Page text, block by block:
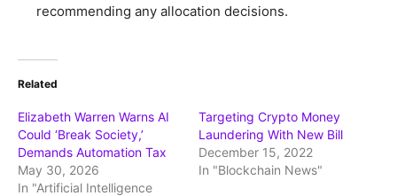
recommending any allocation decisions.
Related
Elizabeth Warren Warns AI
Could ‘Break Society,’
Demands Automation Tax
May 30, 2026
In "Artificial Intelligence
Targeting Crypto Money
Laundering With New Bill
December 15, 2022
In "Blockchain News"